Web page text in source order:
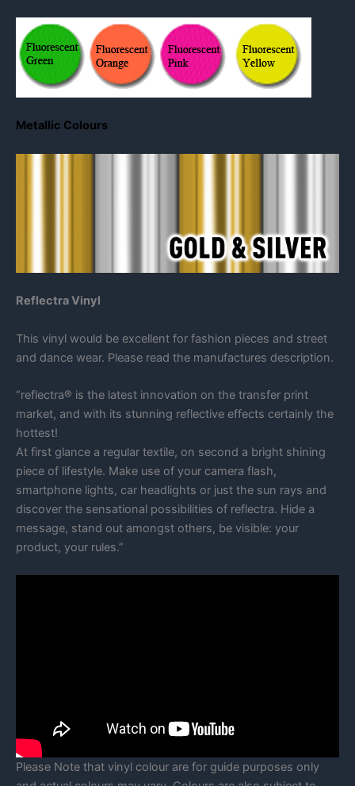
Metallic Colours
Reflectra Vinyl
This vinyl would be excellent for fashion pieces and street
and dance wear. Please read the manufactures description.
“reflectra® is the latest innovation on the transfer print
market, and with its stunning reflective effects certainly the
hottest!
At first glance a regular textile, on second a bright shining
piece of lifestyle. Make use of your camera flash,
smartphone lights, car headlights or just the sun rays and
discover the sensational possibilities of reflectra. Hide a
message, stand out amongst others, be visible: your
product, your rules.”
Please Note that vinyl colour are for guide purposes only